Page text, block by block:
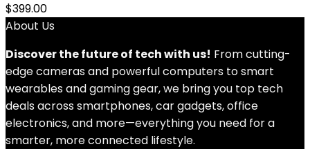
$399.00
About Us
Discover the future of tech with us! From cutting-
edge cameras and powerful computers to smart
wearables and gaming gear, we bring you top tech
deals across smartphones, car gadgets, office
electronics, and more—everything you need for a
smarter, more connected lifestyle.